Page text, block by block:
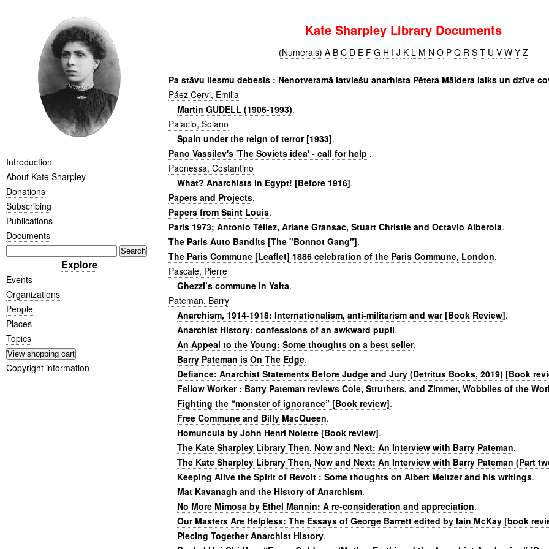
Introduction
About Kate Sharpley
Donations
Subscribing
Publications
Documents
Explore
Events
Organizations
People
Places
Topics
Copyright information
Kate Sharpley Library Documents
(Numerals) A B C D E F G H I J K L M N O PQ R S T U V W Y Z
Pa stāvu liesmu debesīs : Nenotveramā latviešu anarhista Pētera Māldera laiks un dzīve
Páez Cervi, Emilia
Martin GUDELL (1906-1993).
Palacio, Solano
Spain under the reign of terror [1933].
Pano Vassilev's 'The Soviets idea' - call for help .
Paonessa, Costantino
What? Anarchists in Egypt! [Before 1916].
Papers and Projects.
Papers from Saint Louis.
Paris 1973; Antonio Téllez, Ariane Gransac, Stuart Christie and Octavio Alberola.
The Paris Auto Bandits [The "Bonnot Gang"].
The Paris Commune [Leaflet] 1886 celebration of the Paris Commune, London.
Pascale, Pierre
Ghezzi’s commune in Yalta.
Pateman, Barry
Anarchism, 1914-1918: Internationalism, anti-militarism and war [Book Review].
Anarchist History: confessions of an awkward pupil.
An Appeal to the Young: Some thoughts on a best seller.
Barry Pateman is On The Edge.
Defiance: Anarchist Statements Before Judge and Jury (Detritus Books, 2019) [Book
Fellow Worker : Barry Pateman reviews Cole, Struthers, and Zimmer, Wobblies of the
Fighting the “monster of ignorance” [Book review].
Free Commune and Billy MacQueen.
Homuncula by John Henri Nolette [Book review].
The Kate Sharpley Library Then, Now and Next: An Interview with Barry Pateman.
The Kate Sharpley Library Then, Now and Next: An Interview with Barry Pateman (Part
Keeping Alive the Spirit of Revolt : Some thoughts on Albert Meltzer and his writings.
Mat Kavanagh and the History of Anarchism.
No More Mimosa by Ethel Mannin: A re-consideration and appreciation.
Our Masters Are Helpless: The Essays of George Barrett edited by Iain McKay [book
Piecing Together Anarchist History.